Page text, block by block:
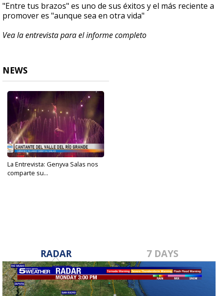
"Entre tus brazos" es uno de sus éxitos y el más reciente a
promover es "aunque sea en otra vida"
Vea la entrevista para el informe completo
NEWS
La Entrevista: Genyva Salas nos
comparte su...
RADAR 7 DAYS